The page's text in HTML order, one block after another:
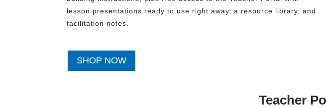
lesson presentations ready to use right away, a resource library, and
facilitation notes.
SHOP NOW
Teacher